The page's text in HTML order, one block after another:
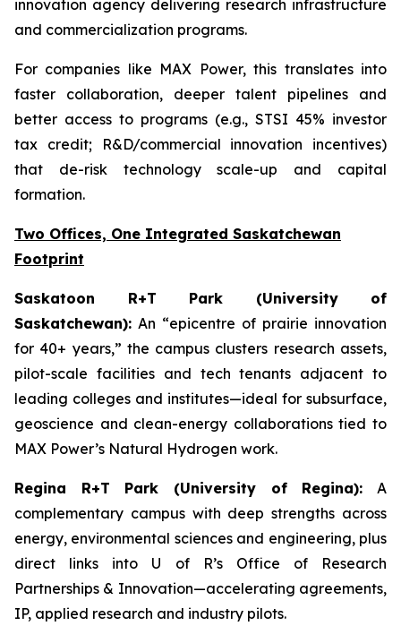
innovation agency delivering research infrastructure
and commercialization programs.
For companies like MAX Power, this translates into
faster collaboration, deeper talent pipelines and
better access to programs (e.g., STSI 45% investor
tax credit; R&D/commercial innovation incentives)
that de-risk technology scale-up and capital
formation.
Two Offices, One Integrated Saskatchewan
Footprint
Saskatoon R+T Park (University of
Saskatchewan): An “epicentre of prairie innovation
for 40+ years,” the campus clusters research assets,
pilot-scale facilities and tech tenants adjacent to
leading colleges and institutes—ideal for subsurface,
geoscience and clean-energy collaborations tied to
MAX Power’s Natural Hydrogen work.
Regina R+T Park (University of Regina): A
complementary campus with deep strengths across
energy, environmental sciences and engineering, plus
direct links into U of R’s Office of Research
Partnerships & Innovation—accelerating agreements,
IP, applied research and industry pilots.